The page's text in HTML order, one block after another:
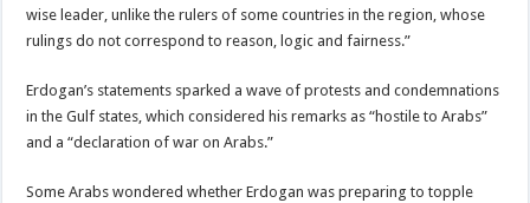
wise leader, unlike the rulers of some countries in the region, whose
rulings do not correspond to reason, logic and fairness.”
Erdogan’s statements sparked a wave of protests and condemnations
in the Gulf states, which considered his remarks as “hostile to Arabs”
and a “declaration of war on Arabs.”
Some Arabs wondered whether Erdogan was preparing to topple